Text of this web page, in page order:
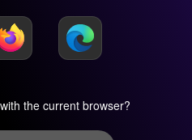
the current browser?